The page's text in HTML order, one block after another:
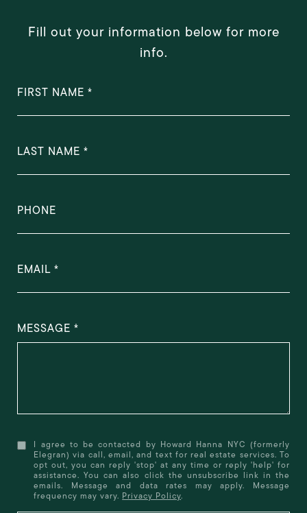
Fill out your information below for more
info.
FIRST NAME
LAST NAME
PHONE
EMAIL
MESSAGE
I agree to be contacted by Howard Hanna NYC (formerly
Elegran) via call, email, and text for real estate services. To
opt out, you can reply 'stop' at any time or reply 'help' for
assistance. You can also click the unsubscribe link in the
emails. Message and data rates may apply. Message
frequency may vary. Privacy Policy.